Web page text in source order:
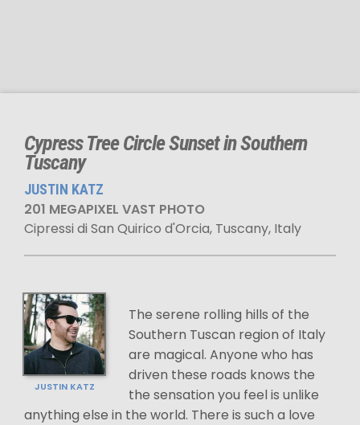
Cypress Tree Circle Sunset in Southern
Tuscany
JUSTIN KATZ
201 MEGAPIXEL VAST PHOTO
Cipressi di San Quirico d'Orcia, Tuscany, Italy
JUSTIN KATZ
The serene rolling hills of the
Southern Tuscan region of Italy
are magical. Anyone who has
driven these roads knows the
the sensation you feel is unlike
anything else in the world. There is such a love